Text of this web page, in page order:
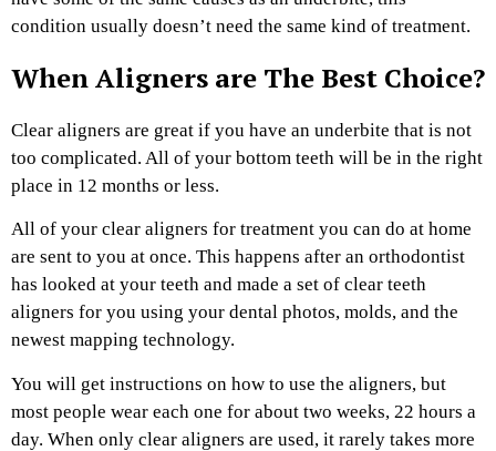
condition usually doesn’t need the same kind of treatment.
When Aligners are The Best Choice?
Clear aligners are great if you have an underbite that is not
too complicated. All of your bottom teeth will be in the right
place in 12 months or less.
All of your clear aligners for treatment you can do at home
are sent to you at once. This happens after an orthodontist
has looked at your teeth and made a set of clear teeth
aligners for you using your dental photos, molds, and the
newest mapping technology.
You will get instructions on how to use the aligners, but
most people wear each one for about two weeks, 22 hours a
day. When only clear aligners are used, it rarely takes more